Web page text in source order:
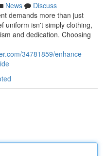
News
Discuss
demands more than just
uniform isn't simply clothing,
and dedication. Choosing
34781859/enhance-